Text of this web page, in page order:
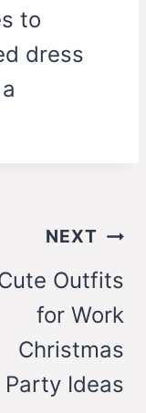
to
dress
NEXT
Outfits
for Work
Christmas
Party Ideas